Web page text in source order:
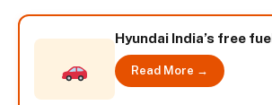
Hyundai India’s free
Read More →